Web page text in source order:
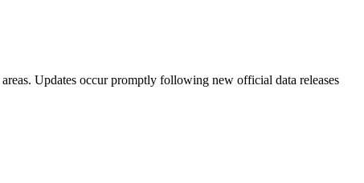
Updates occur promptly following new official data releases